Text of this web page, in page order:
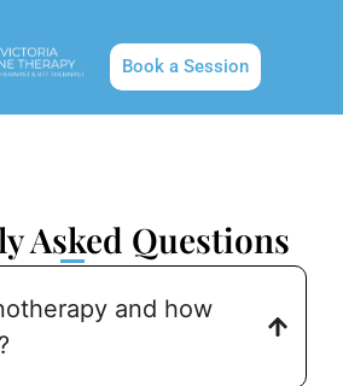
Book a Session
Asked Questions
and how